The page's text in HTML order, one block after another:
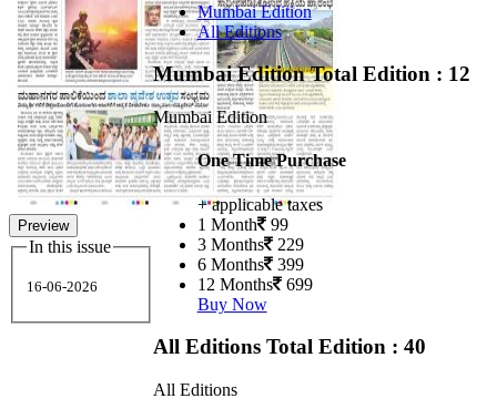
Preview
In this issue
16-06-2026
Mumbai Edition
All Editions
Mumbai EditionTotal Edition : 12
Mumbai Edition
One Time Purchase
+ applicable taxes
1 Month 99
3 Months 229
6 Months 399
12 Months 699
Buy Now
All Editions Total Edition : 40
All Editions